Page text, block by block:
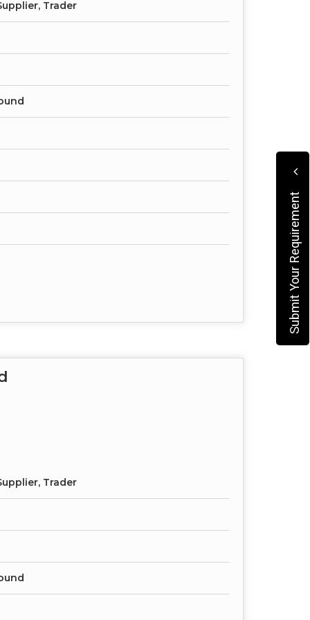
Trader
Trader
Submit Your Requirement